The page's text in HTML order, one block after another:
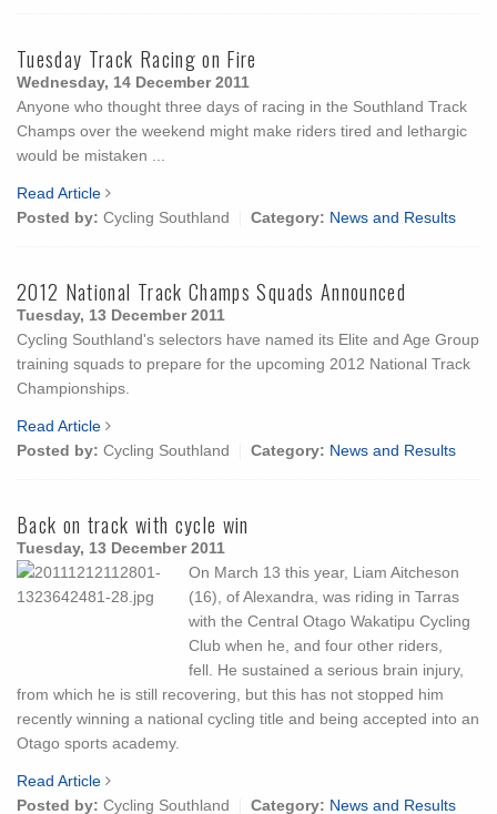
Tuesday Track Racing on Fire
Wednesday, 14 December 2011
Anyone who thought three days of racing in the Southland Track
Champs over the weekend might make riders tired and lethargic
would be mistaken ...
Read Article
Posted by: Cycling Southland Category: News and Results
2012 National Track Champs Squads Announced
Tuesday, 13 December 2011
Cycling Southland's selectors have named its Elite and Age Group
training squads to prepare for the upcoming 2012 National Track
Championships.
Read Article
Posted by: Cycling Southland Category: News and Results
Back on track with cycle win
Tuesday, 13 December 2011
On March 13 this year, Liam Aitcheson
(16), of Alexandra, was riding in Tarras
with the Central Otago Wakatipu Cycling
Club when he, and four other riders,
fell. He sustained a serious brain injury,
from which he is still recovering, but this has not stopped him
recently winning a national cycling title and being accepted into an
Otago sports academy.
Read Article
Posted by: Cycling Southland Category: News and Results